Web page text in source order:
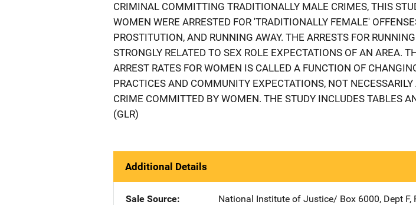
CRIMINAL COMMITTING TRADITIONALLY MALE CRIMES, THIS
WOMEN WERE ARRESTED FOR 'TRADITIONALLY FEMALE'
PROSTITUTION, AND RUNNING AWAY. THE ARRESTS FOR
STRONGLY RELATED TO SEX ROLE EXPECTATIONS OF AN AREA.
ARREST RATES FOR WOMEN IS CALLED A FUNCTION OF
PRACTICES AND COMMUNITY EXPECTATIONS, NOT
CRIME COMMITTED BY WOMEN. THE STUDY INCLUDES TABLES
(GLR)
Additional Details
Sale Source National Institute of Justice/ Address
Box 6000, Dept F,